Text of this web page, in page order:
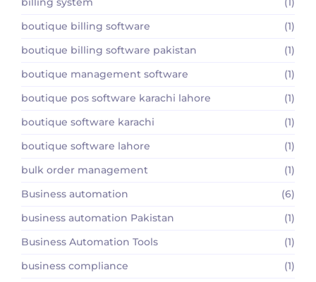
boutique billing software
(1)
boutique billing software pakistan
(1)
boutique management software
(1)
boutique pos software karachi lahore
(1)
boutique software karachi
(1)
boutique software lahore
(1)
bulk order management
(1)
Business automation
(6)
business automation Pakistan
(1)
Business Automation Tools
(1)
business compliance
(1)